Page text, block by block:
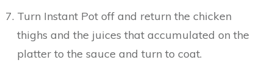
Turn Instant Pot off and return the chicken
thighs and the juices that accumulated on the
platter to the sauce and turn to coat.